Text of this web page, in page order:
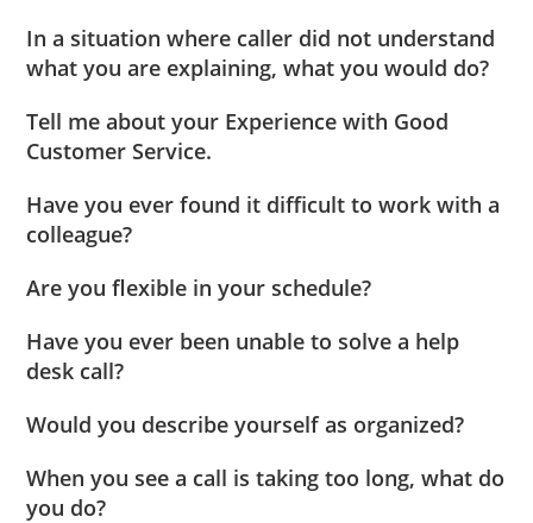
In a situation where caller did not understand
what you are explaining, what you would do?
Tell me about your Experience with Good
Customer Service.
Have you ever found it difficult to work with a
colleague?
Are you flexible in your schedule?
Have you ever been unable to solve a help
desk call?
Would you describe yourself as organized?
When you see a call is taking too long, what do
you do?